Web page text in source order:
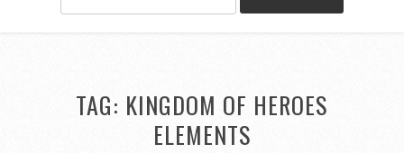
TAG: KINGDOM OF HEROES
ELEMENTS